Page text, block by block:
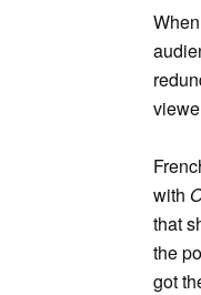
with
that
the
got